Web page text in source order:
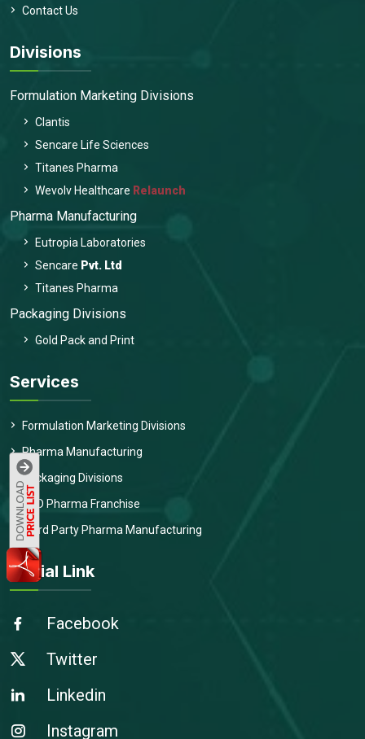
Contact Us
Divisions
Formulation Marketing Divisions
Clantis
Sencare Life Sciences
Titanes Pharma
Wevolv Healthcare Relaunch
Pharma Manufacturing
Eutropia Laboratories
Sencare Pvt. Ltd
Titanes Pharma
Packaging Divisions
Gold Pack and Print
Services
Formulation Marketing Divisions
Pharma Manufacturing
Packaging Divisions
PCD Pharma Franchise
Third Party Pharma Manufacturing
Social Link
Facebook
Twitter
Linkedin
Instagram